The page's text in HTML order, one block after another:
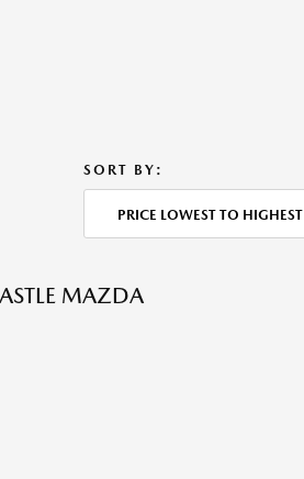
SORT BY:
PRICE LOWEST TO HIGHEST
MAZDA